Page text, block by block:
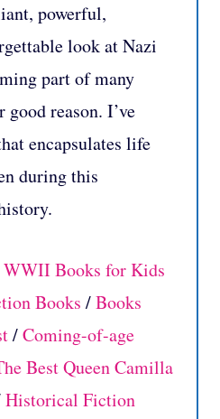
powerful,
look at Nazi
part of many
reason. I’ve
encapsulates life
during this
WWII Books for Kids
Books /Books
/Coming-of-age
Best Queen Camilla
Historical Fiction